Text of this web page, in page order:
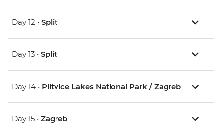
Day 12 • Split
Day 13 • Split
Day 14 • Plitvice Lakes National Park / Zagreb
Day 15 • Zagreb